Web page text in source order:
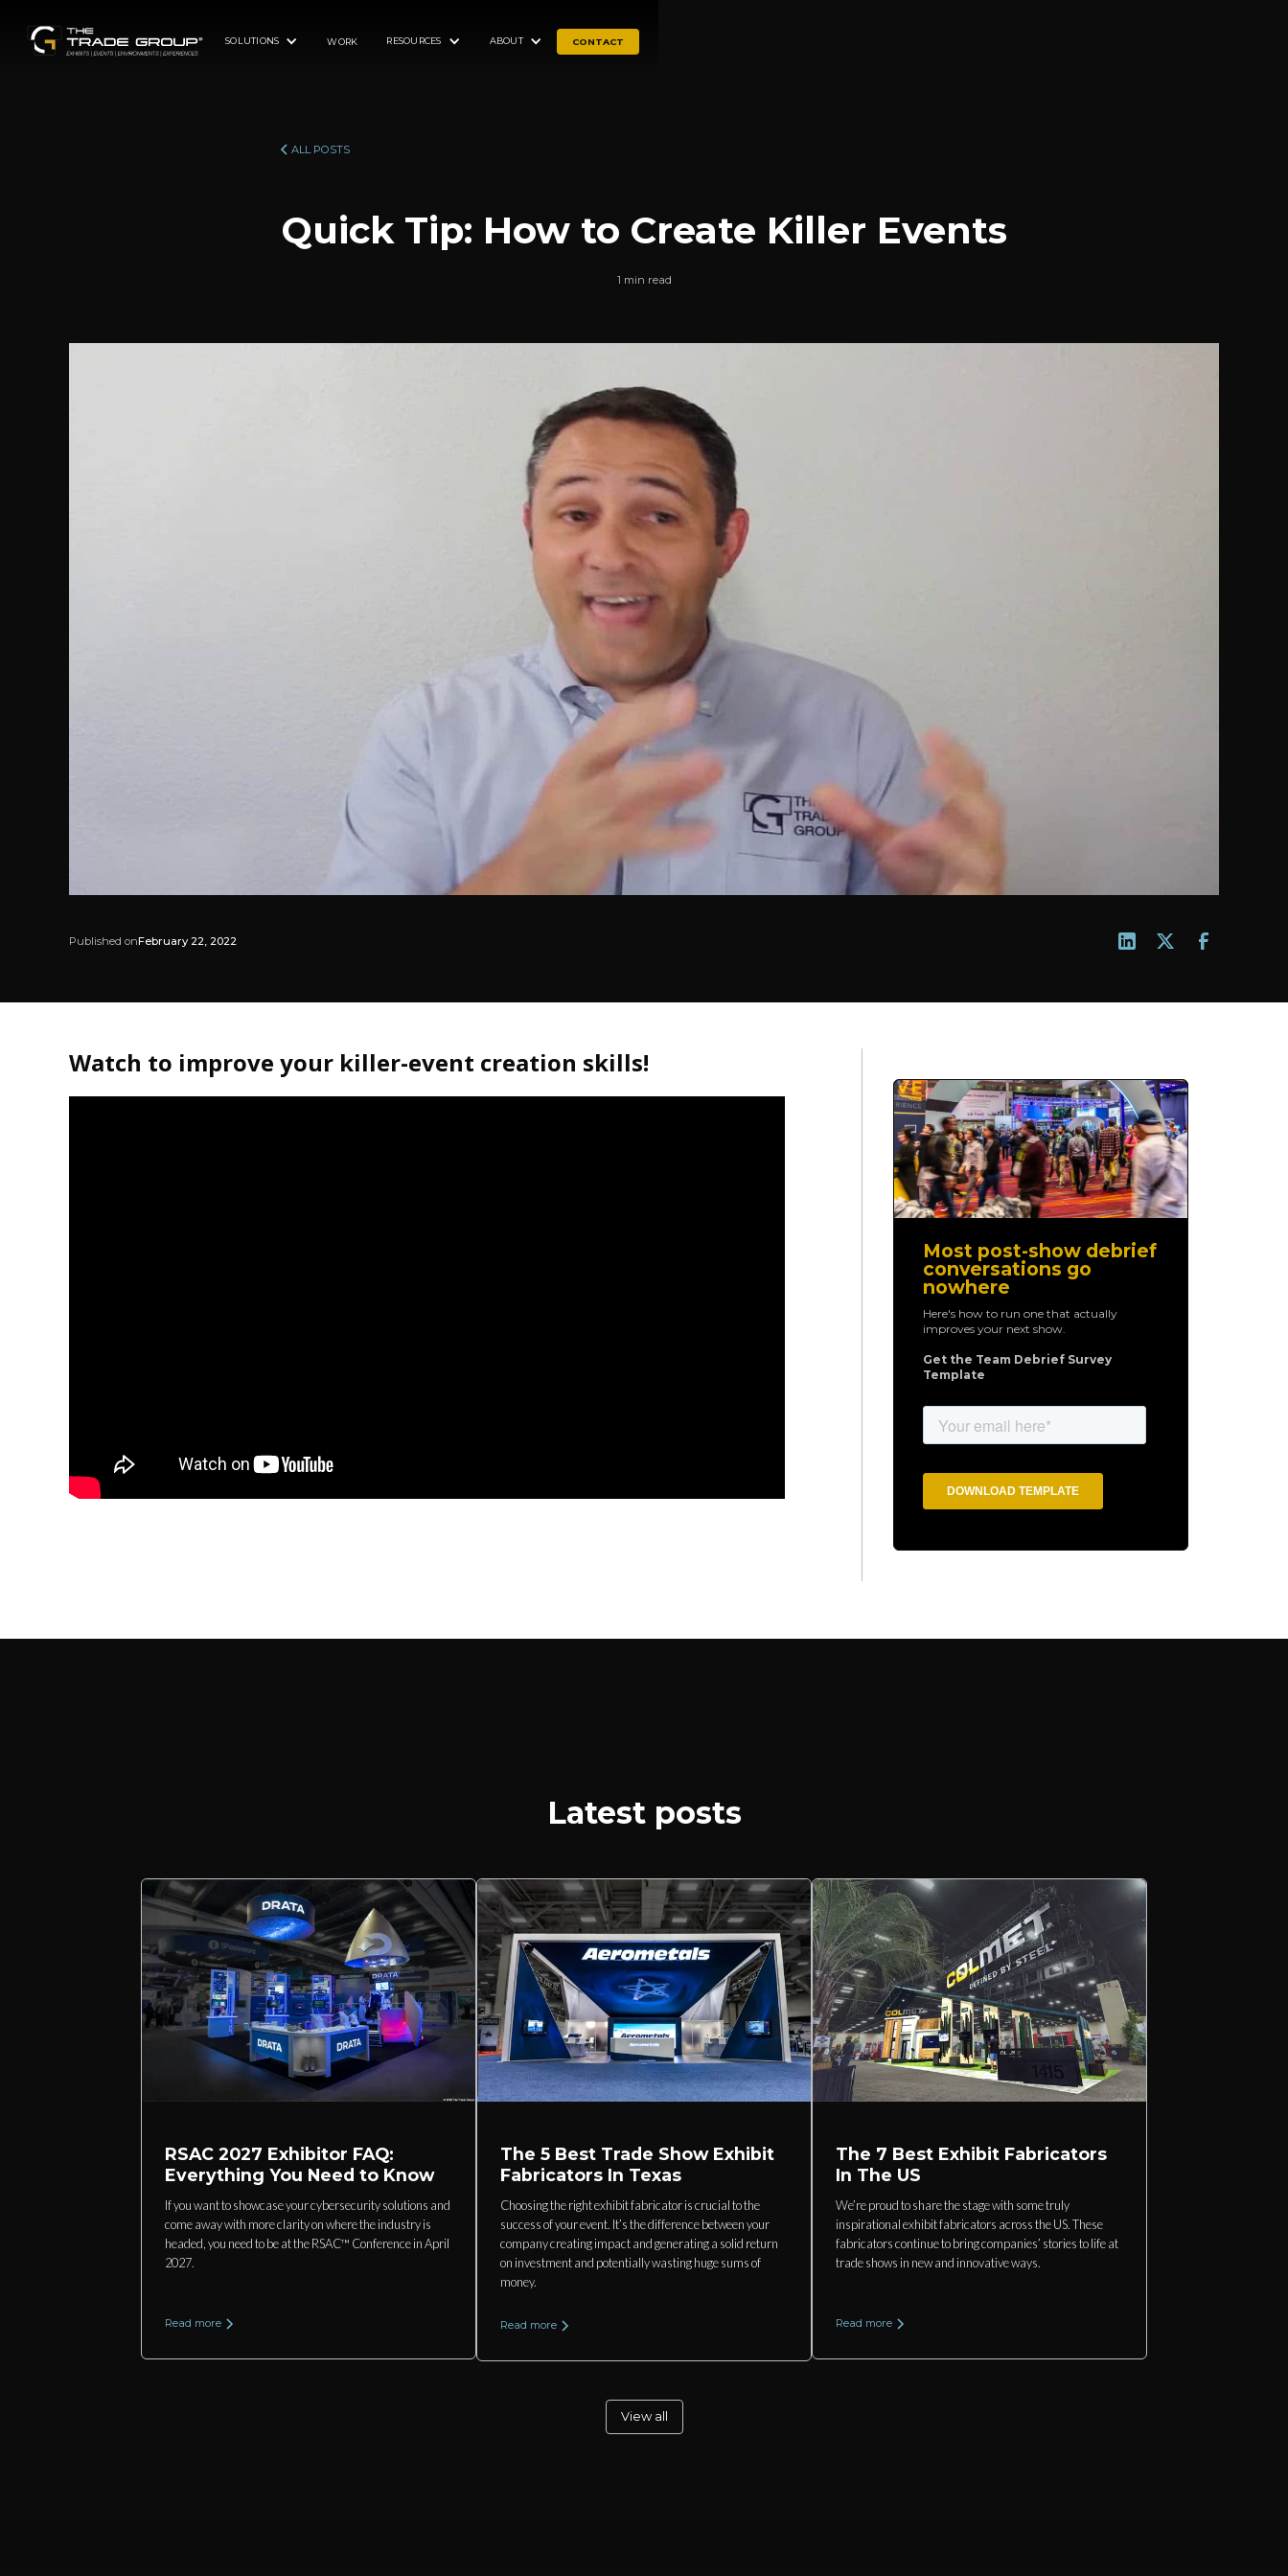
SOLUTIONS WORK RESOURCES ABOUT CONTACT
ALL POSTS
Quick Tip: How to Create Killer Events
1 min read
Published onFebruary 22, 2022
Watch to improve your killer-event creation skills!
Most post-show debrief
conversations go
nowhere
Here's how to run one that actually
improves your next show.
Get the Team Debrief Survey
Template
Latest posts
RSAC 2027 Exhibitor FAQ:
Everything You Need to Know
If you want to showcase your cybersecurity solutions and
come away with more clarity on where the industry is
headed, you need to be at the RSAC™ Conference in April
2027.
Read more
The 5 Best Trade Show Exhibit
Fabricators In Texas
Choosing the right exhibit fabricator is crucial to the
success of your event. It’s the difference between your
company creating impact and generating a solid return
on investment and potentially wasting huge sums of
money.
Read more
The 7 Best Exhibit Fabricators
In The US
We’re proud to share the stage with some truly
inspirational exhibit fabricators across the US. These
fabricators continue to bring companies’ stories to life at
trade shows in new and innovative ways.
Read more
View all